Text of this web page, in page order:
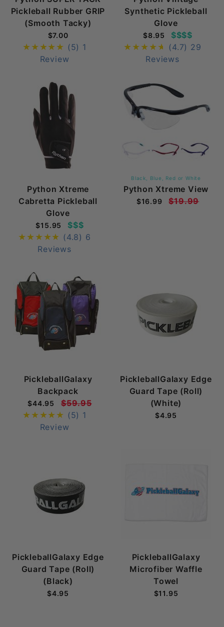
Pickleball Rubber GRIP
(Smooth Tacky)
$7.00
(5) 1
Review
Synthetic Pickleball
Glove
$8.95
$$$$
(4.7) 29
Reviews
Python Xtreme
Cabretta Pickleball
Glove
$15.95
$$$
(4.8) 6
Reviews
Black, Blue, Red or White
Python Xtreme View
$16.99 $19.99
PickleballGalaxy
Backpack
$44.95
$59.95
(5) 1
Review
PickleballGalaxy Edge
Guard Tape (Roll)
(White)
$4.95
PickleballGalaxy Edge
Guard Tape (Roll)
(Black)
$4.95
PickleballGalaxy
Microfiber Waffle
Towel
$11.95